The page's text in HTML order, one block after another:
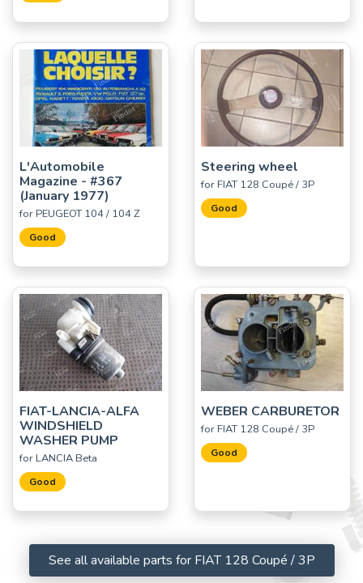
L'Automobile
Magazine - #367
(January 1977)
for PEUGEOT 104 / 104 Z
Good
Steering wheel
for FIAT 128 Coupé / 3P
Good
FIAT-LANCIA-ALFA
WINDSHIELD
WASHER PUMP
for LANCIA Beta
Good
WEBER CARBURETOR
for FIAT 128 Coupé / 3P
Good
See all available parts for FIAT 128 Coupé / 3P